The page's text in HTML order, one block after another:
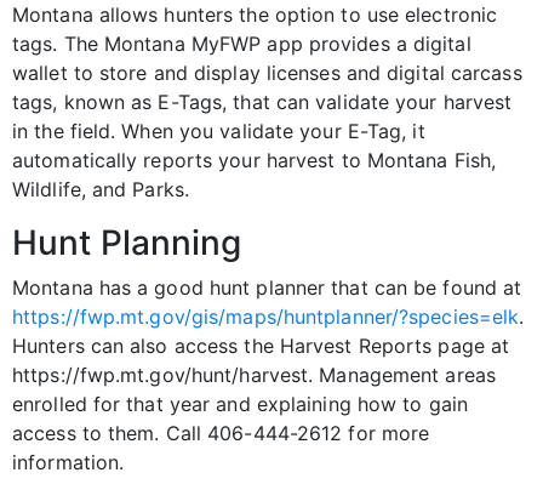
Montana allows hunters the option to use electronic
tags. The Montana MyFWP app provides a digital
wallet to store and display licenses and digital carcass
tags, known as E-Tags, that can validate your harvest
in the field. When you validate your E-Tag, it
automatically reports your harvest to Montana Fish,
Wildlife, and Parks.
Hunt Planning
Montana has a good hunt planner that can be found at
https://fwp.mt.gov/gis/maps/huntplanner/?species=elk.
Hunters can also access the Harvest Reports page at
https://fwp.mt.gov/hunt/harvest. Management areas
enrolled for that year and explaining how to gain
access to them. Call 406-444-2612 for more
information.